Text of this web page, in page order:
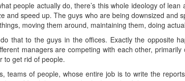
people actually do, there’s this whole ideology of
and speed up. The guys who are being downsized
moving them around, maintaining them, doing
do that to the guys in the offices. Exactly the opposite
managers are competing with each other,
to get rid of people.
teams of people, whose entire job is to write the